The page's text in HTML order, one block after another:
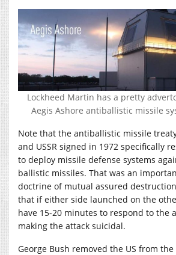
Lockheed Martin has a pretty
Aegis Ashore antiballistic missile
Note that the antiballistic missile
and USSR signed in 1972 specifically
to deploy missile defense systems
ballistic missiles. That was an
doctrine of mutual assured
that if either side launched on the
have 15-20 minutes to respond to the
making the attack suicidal.
George Bush removed the US from